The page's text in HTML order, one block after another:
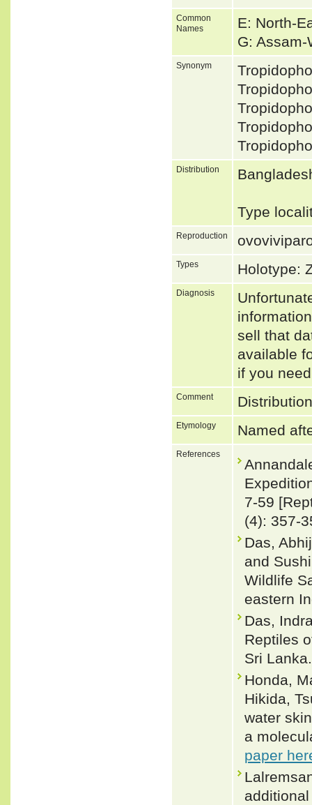
Common
Names
E: North-
G:
Synonym
Distribution
Type
Reproduction
Types Holotype:
Diagnosis
sell that
available
if you
Comment
Etymology Named
References
7-59
(4): 357-
Das,
and
Wildlife
eastern
Das,
Reptiles
Sri
Honda,
Hikida,
water
a
paper